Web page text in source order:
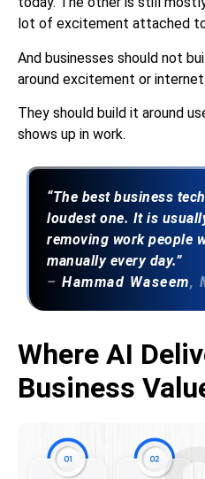
lot of excitement attached
And businesses should not
around excitement or internet
They should build it around
shows up in work.
“The best business
loudest one. It is
removing work people
manually every day.”
– Hammad Waseem,
Where AI
Business